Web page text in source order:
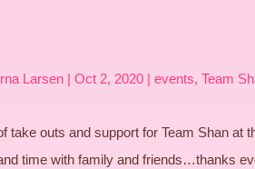
Larsen | Oct 2, 2020 | events, Team
take outs and support for Team Shan at
time with family and friends…thanks